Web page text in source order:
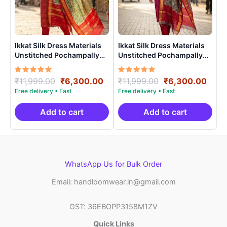
Ikkat Silk Dress Materials
Unstitched Pochampally
Handloom – PRSU700012
Rated
5.00
out of 5
₹11,999.00 Original
price
was:
₹11,999.00.
₹6,300.00Current
price
is:
₹6,300.00.
Add to cart
Ikkat Silk Dress Materials
Unstitched Pochampally
Handloom – PRSU700017
Rated
5.00
out of 5
₹11,999.00 Original
price
was:
₹11,999.00.
₹6,300.00
is:
Add to cart
WhatsApp Us for Bulk Order
Email: handloomwear.in@gmail.com
GST: 36EBOPP3158M1ZV
Quick Links